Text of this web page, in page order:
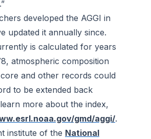
developed the AGGI in
updated it annually since.
is calculated for years
atmospheric composition
and other records could
to be extended back
more about the index,
gmd/aggi/.
institute of the National